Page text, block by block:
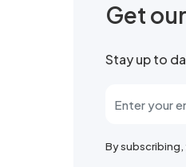
Get
Stay up to
By